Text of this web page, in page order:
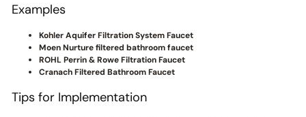
Examples
Kohler Aquifer Filtration System Faucet
Moen Nurture filtered bathroom faucet
ROHL Perrin & Rowe Filtration Faucet
Cranach Filtered Bathroom Faucet
Tips for Implementation